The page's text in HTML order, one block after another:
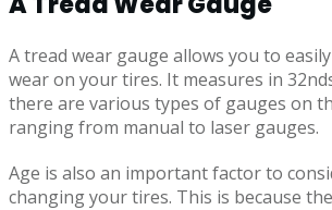
A tread wear gauge allows you to
wear on your tires. It measures in
there are various types of gauges on
ranging from manual to laser gauges.
Age is also an important factor to
changing your tires. This is because